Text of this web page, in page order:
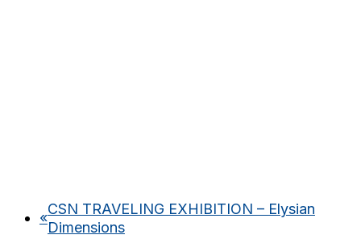
«
CSN TRAVELING EXHIBITION – Elysian
Dimensions